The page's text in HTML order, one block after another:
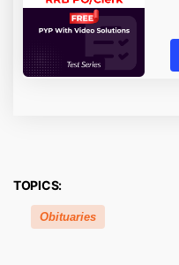
TOPICS:
Obituaries